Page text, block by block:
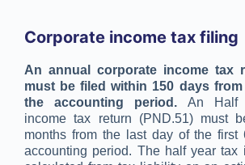
Corporate income tax filing
An annual corporate income tax
must be filed within 150 days
the accounting period. An Half
income tax return (PND.51) must
months from the last day of the first
accounting period. The half year tax